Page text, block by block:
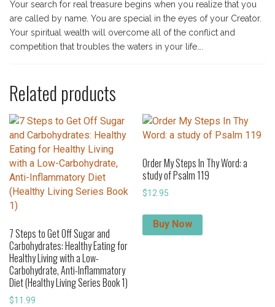
Your search for real treasure begins when you realize that you
are called by name. You are special in the eyes of your Creator.
Your spiritual wealth will overcome all of the conflict and
competition that troubles the waters in your life….
Related products
7 Steps to Get Off Sugar and
Carbohydrates: Healthy Eating for
Healthy Living with a Low-
Carbohydrate, Anti-Inflammatory
Diet (Healthy Living Series Book 1)
$11.99
Order My Steps In Thy Word: a
study of Psalm 119
$12.95
Buy Now